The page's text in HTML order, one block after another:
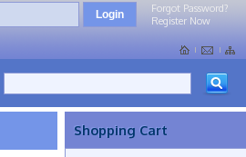
Forgot Password?
Register Now
Shopping Cart